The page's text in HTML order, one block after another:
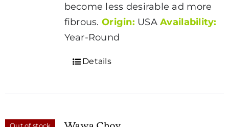
become less desirable ad more
fibrous. Origin: USAAvailability:
Year-Round
Details
Out of stock